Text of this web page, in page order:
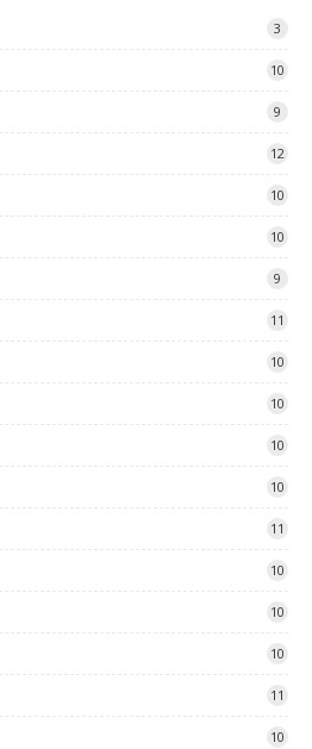
3
10
9
12
10
10
9
11
10
10
10
10
11
10
10
10
11
10